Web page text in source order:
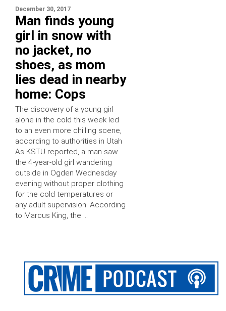
December 30, 2017
Man finds young
girl in snow with
no jacket, no
shoes, as mom
lies dead in nearby
home: Cops
The discovery of a young girl
alone in the cold this week led
to an even more chilling scene,
according to authorities in Utah
As KSTU reported, a man saw
the 4-year-old girl wandering
outside in Ogden Wednesday
evening without proper clothing
for the cold temperatures or
any adult supervision. According
to Marcus King, the …